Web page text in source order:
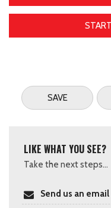
SAVE
LIKE WHAT YOU SEE?
Take the next steps...
Send us an email